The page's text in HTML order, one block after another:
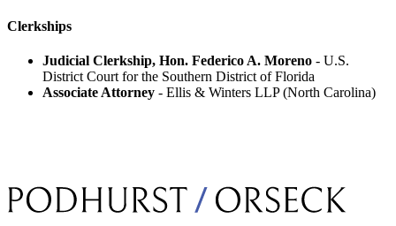
Clerkships
Judicial Clerkship, Hon. Federico A. Moreno - U.S.
District Court for the Southern District of Florida
Associate Attorney - Ellis & Winters LLP (North Carolina)